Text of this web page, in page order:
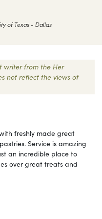
of Texas - Dallas
writer from the Her
not reflect the views of
freshly made great
Service is amazing
an incredible place to
over great treats and